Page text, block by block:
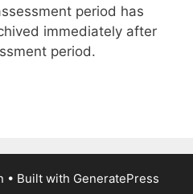
period has
immediately after
period.
• Built with GeneratePress